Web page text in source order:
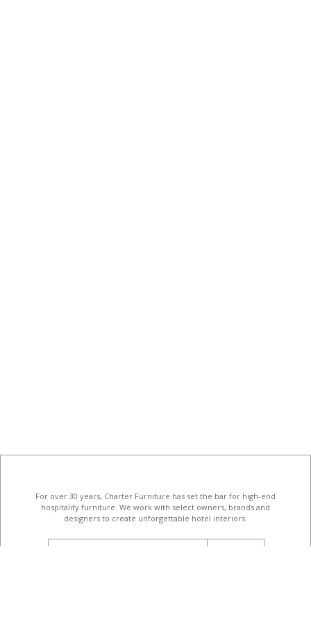
For over 30 years, Charter Furniture has set the bar for high-end
hospitality furniture . We work with select owners, brands and
designers to create unforgettable hotel interiors.